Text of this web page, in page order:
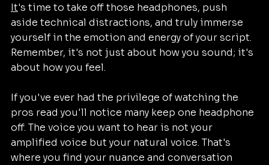
It's time to take off those headphones, push
aside technical distractions, and truly immerse
yourself in the emotion and energy of your script.
Remember, it's not just about how you sound; it's
about how you feel.
If you've ever had the privilege of watching the
pros read you'll notice many keep one headphone
off. The voice you want to hear is not your
amplified voice but your natural voice. That's
where you find your nuance and conversation